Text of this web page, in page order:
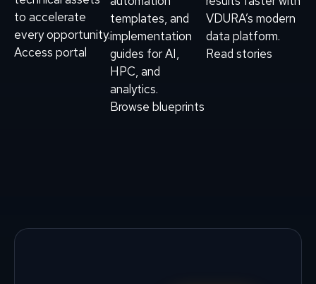
to accelerate
every opportunity.
Access portal
templates, and
implementation
guides for AI,
HPC, and
analytics.
Browse blueprints
VDURA’s modern
data platform.
Read stories